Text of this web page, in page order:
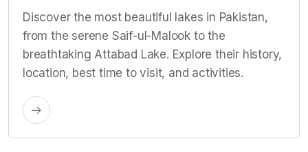
Discover the most beautiful lakes in Pakistan,
from the serene Saif-ul-Malook to the
breathtaking Attabad Lake. Explore their history,
location, best time to visit, and activities.